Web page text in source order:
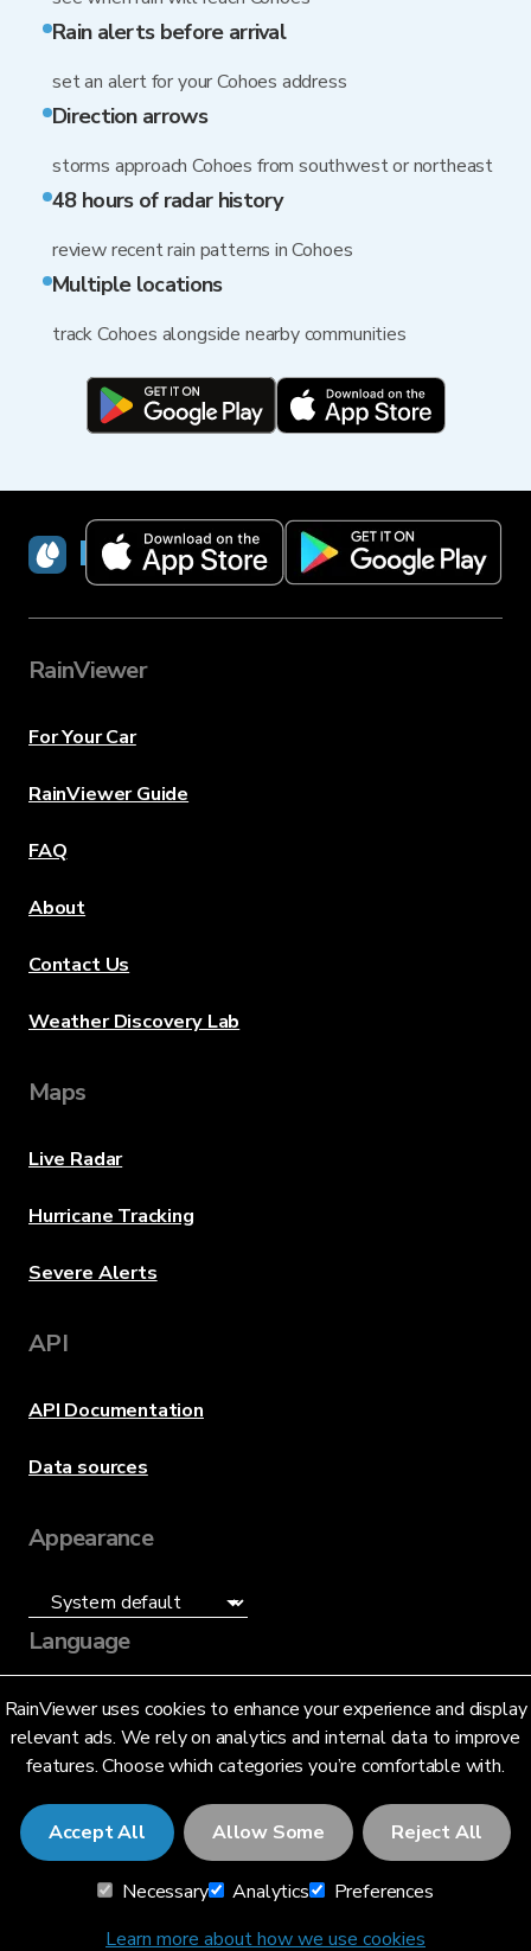
Rain alerts before arrival
set an alert for your Cohoes address
Direction arrows
storms approach Cohoes from southwest or northeast
48 hours of radar history
review recent rain patterns in Cohoes
Multiple locations
track Cohoes alongside nearby communities
RainViewer uses cookies to enhance your experience and display
relevant ads. We rely on analytics and internal data to improve
features. Choose which categories you’re comfortable with.
Accept All Allow Some Reject All
Necessary Analytics
Preferences
Learn more about how we use cookies
RainViewer
RainViewer
For Your Car
RainViewer Guide
FAQ
About
Contact Us
Weather Discovery Lab
Maps
Live Radar
Hurricane Tracking
Severe Alerts
API
API Documentation
Data sources
Appearance
Language
English (US)
© 2026 RainViewer,MeteoLab Inc.
Privacy NoticeTerms and Conditions